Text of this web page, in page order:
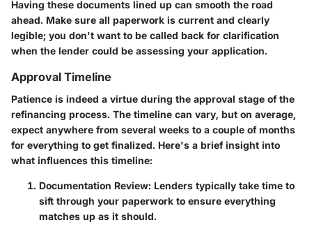
Having these documents lined up can smooth the road
ahead. Make sure all paperwork is current and clearly
legible; you don't want to be called back for clarification
when the lender could be assessing your application.
Approval Timeline
Patience is indeed a virtue during the approval stage of the
refinancing process. The timeline can vary, but on average,
expect anywhere from several weeks to a couple of months
for everything to get finalized. Here's a brief insight into
what influences this timeline:
Documentation Review: Lenders typically take time to
sift through your paperwork to ensure everything
matches up as it should.